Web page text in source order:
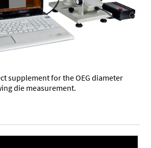
supplement for the OEG diameter
die measurement.